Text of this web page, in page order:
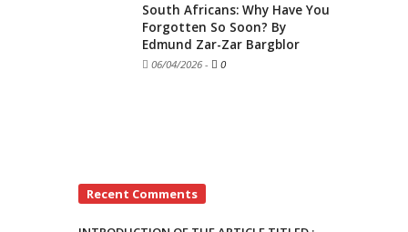
South Africans: Why Have You
Forgotten So Soon? By
Edmund Zar-Zar Bargblor
06/04/2026 - 0
Recent Comments